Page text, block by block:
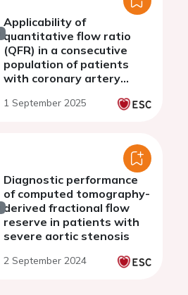
Applicability of
quantitative flow ratio
(QFR) in a consecutive
population of patients
with coronary artery
1 September 2025
Diagnostic performance
of computed tomography-
derived fractional flow
reserve in patients with
severe aortic stenosis
2 September 2024